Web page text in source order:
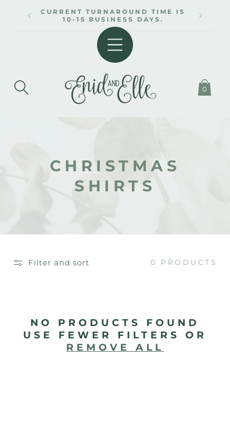
CONTENTCURRENT TURNAROUND TIME IS
10-15 BUSINESS DAYS.
0
C
C
O
CHRISTMAS
SHIRTS
Filter and sort 0 PRODUCTS
NO PRODUCTS FOUND
USE FEWER FILTERS OR
REMOVE ALL